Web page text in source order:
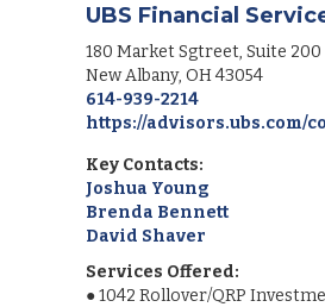
UBS Financial
180 Market Sgtreet, Suite 200
New Albany, OH43054
614-939-2214
https://
Key Contacts:
Joshua Young
Brenda Bennett
David Shaver
Services Offered:
●1042 Rollover/QRP